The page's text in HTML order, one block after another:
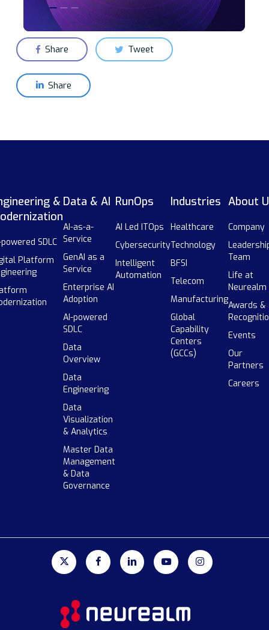
Share Tweet
Share
&
SDLC
Platform
Data & AI
AI-as-a-
Service
GenAI as a
Service
Enterprise AI
Adoption
AI-powered
SDLC
Data
Overview
Data
Engineering
Data
Visualization
& Analytics
Master Data
Management
& Data
Governance
RunOps
AI Led ITOps
Cybersecurity
Intelligent
Automation
Industries
Healthcare
Technology
BFSI
Telecom
Manufacturing
Global
Capability
Centers
(GCCs)
About
Company
Team
Life at
Neurealm
Awards &
Events
Our
Partners
Careers